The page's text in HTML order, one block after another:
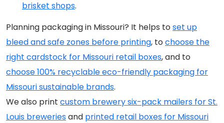
brisket shops.
Planning packaging in Missouri? It helps toset up
bleed and safe zones before printing, tochoose the
right cardstock for Missouri retail boxes, and to
choose 100% recyclable eco-friendly packaging for
Missouri sustainable brands.
We also print custom brewery six-pack mailers for St.
Louis breweriesand printed retail boxes for Missouri